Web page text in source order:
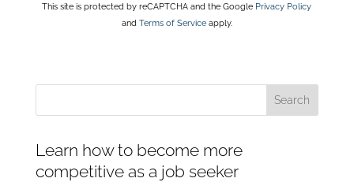
This site is protected by reCAPTCHA and the Google Privacy Policy
and Terms of Serviceapply.
Learn how to become more
competitive as a job seeker